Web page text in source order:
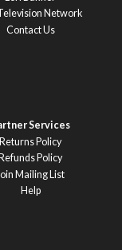
Network
Contact Us
Services
Returns Policy
Refunds Policy
Mailing List
Help